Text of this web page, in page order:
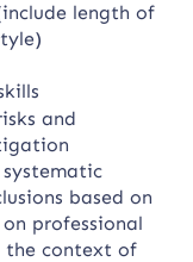
length of
and
based on
professional
the context of